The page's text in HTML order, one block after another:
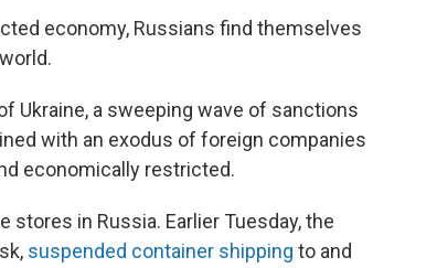
economy, Russians find themselves
Ukraine, a sweeping wave of sanctions
with an exodus of foreign companies
economically restricted.
stores in Russia. Earlier Tuesday, the
suspended container shipping to and